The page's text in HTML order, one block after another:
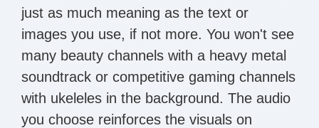
just as much meaning as the text or
images you use, if not more. You won't see
many beauty channels with a heavy metal
soundtrack or competitive gaming channels
with ukeleles in the background. The audio
you choose reinforces the visuals on